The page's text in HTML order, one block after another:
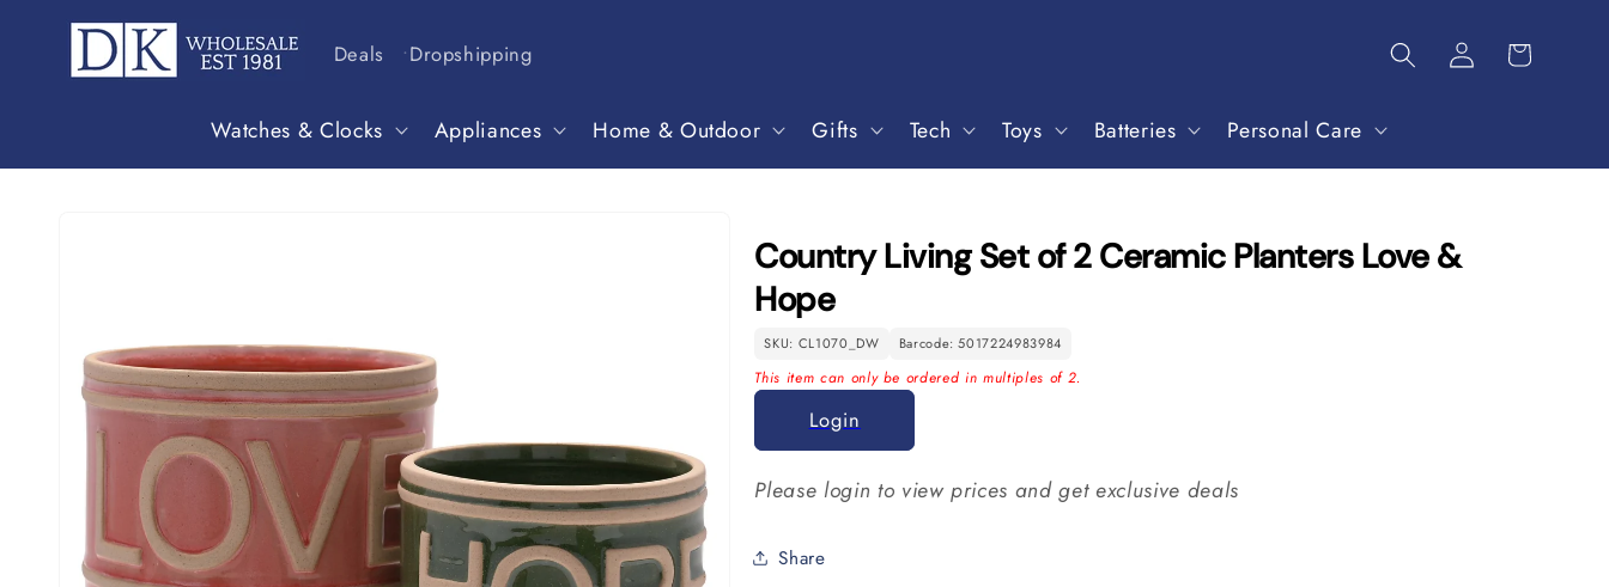
Skip to
content Deals Dropshipping
Watches & Clocks Appliances Home & Outdoor Gifts Tech Toys Batteries Personal Care
Country Living Set of 2 Ceramic Planters Love &
Hope
SKU: CL1070_DW Barcode: 5017224983984
This item can only be ordered in multiples of 2.
Login
Please login to view prices and get exclusive deals
Share